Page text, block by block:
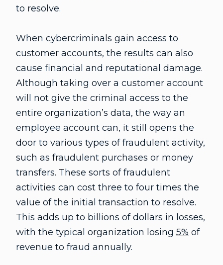
to resolve.
When cybercriminals gain access to
customer accounts, the results can also
cause financial and reputational damage.
Although taking over a customer account
will not give the criminal access to the
entire organization’s data, the way an
employee account can, it still opens the
door to various types of fraudulent activity,
such as fraudulent purchases or money
transfers. These sorts of fraudulent
activities can cost three to four times the
value of the initial transaction to resolve.
This adds up to billions of dollars in losses,
with the typical organization losing 5% of
revenue to fraud annually.